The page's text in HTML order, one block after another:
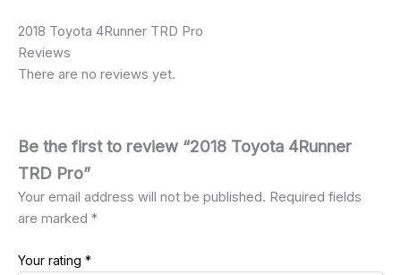
2018 Toyota 4Runner TRD Pro
Reviews
There are no reviews yet.
Be the first to review “2018 Toyota 4Runner
TRD Pro”
Your email address will not be published. Required fields
are marked *
Your rating *